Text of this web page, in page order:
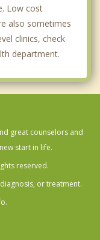
Low cost
also sometimes
clinics, check
department.
great counselors and
start in life.
reserved.
or treatment.